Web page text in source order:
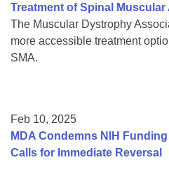
Treatment of Spinal
The Muscular Dystrophy
more accessible treatment
SMA.
Feb 10, 2025
MDA Condemns NIH
Calls for Immediate Reversal